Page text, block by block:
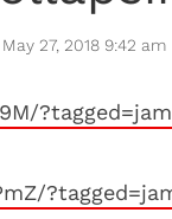
May 27, 2018 9:42 am